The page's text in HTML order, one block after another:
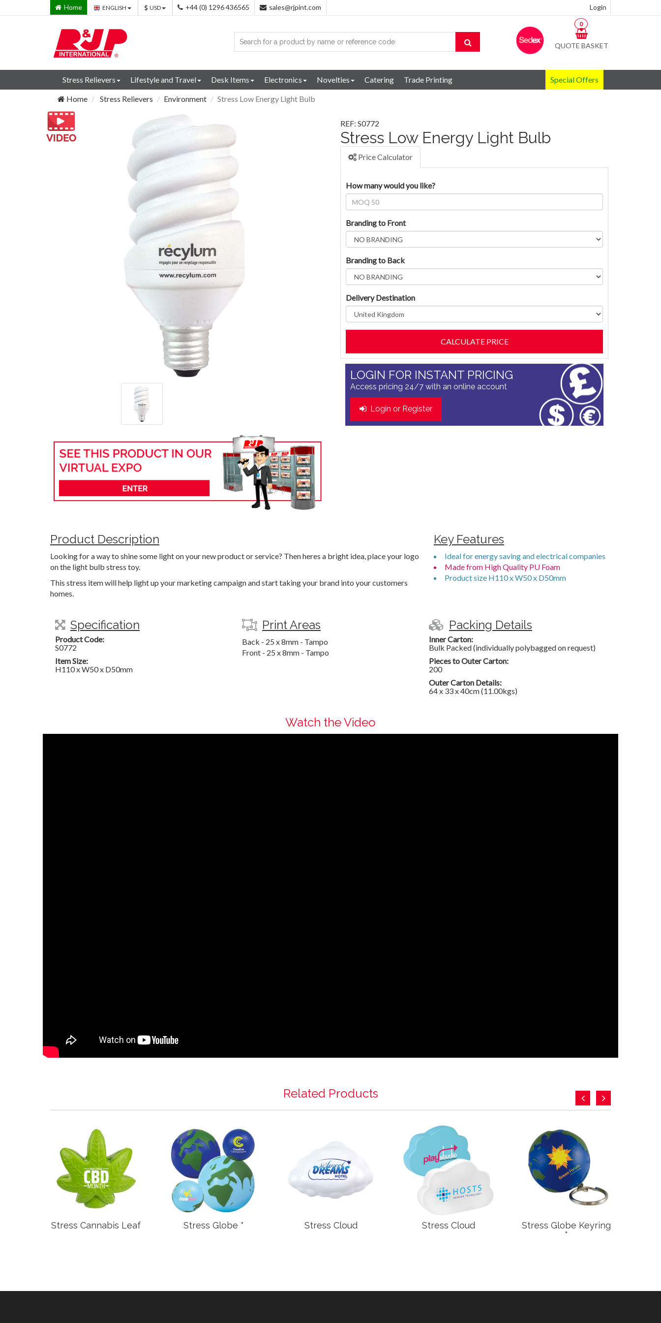
Home ENGLISH USD +44 (0) 1296 436565 sales@rjpint.com Login
QUOTE BASKET
0
Stress Relievers Lifestyle and Travel Desk Items Electronics Novelties Catering Trade Printing Special Offers
Home Stress Relievers Environment Stress Low Energy Light Bulb
REF: S0772
Stress Low Energy Light Bulb
Price Calculator
How many would you like?
Branding to Front
Branding to Back
Delivery Destination
LOGIN FOR INSTANT PRICING
Access pricing 24/7 with an online account
Login or Register
Product Description
Looking for a way to shine some light on your new product or service? Then heres a bright idea, place your logo
on the light bulb stress toy.
This stress item will help light up your marketing campaign and start taking your brand into your customers
homes.
Key Features
Ideal for energy saving and electrical companies
Made from High Quality PU Foam
Product size H110 x W50 x D50mm
Specification
Product Code:
S0772
Item Size:
H110 x W50 x D50mm
Print Areas
Back - 25 x 8mm - Tampo
Front - 25 x 8mm - Tampo
Packing Details
Inner Carton:
Bulk Packed (individually polybagged on request)
Pieces to Outer Carton:
200
Outer Carton Details:
64 x 33 x 40cm (11.00kgs)
Watch the Video
Related Products
Stress Cannabis Leaf Stress Globe * Stress Cloud Stress Cloud
Stress Globe Keyring
*